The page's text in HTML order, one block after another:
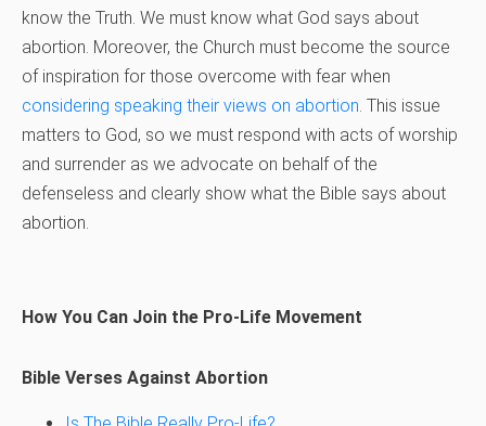
know the Truth. We must know what God says about
abortion. Moreover, the Church must become the source
of inspiration for those overcome with fear when
considering speaking their views on abortion . This issue
matters to God, so we must respond with acts of worship
and surrender as we advocate on behalf of the
defenseless and clearly show what the Bible says about
abortion.
How You Can Join the Pro-Life Movement
Bible Verses Against Abortion